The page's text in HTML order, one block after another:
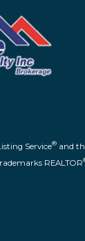
Service®and
REALTOR